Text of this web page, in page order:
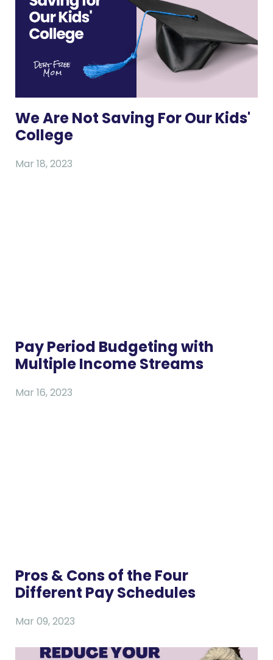
We Are Not Saving For Our Kids'
College
Mar 18, 2023
Pay Period Budgeting with
Multiple Income Streams
Mar 16, 2023
Pros & Cons of the Four
Different Pay Schedules
Mar 09, 2023